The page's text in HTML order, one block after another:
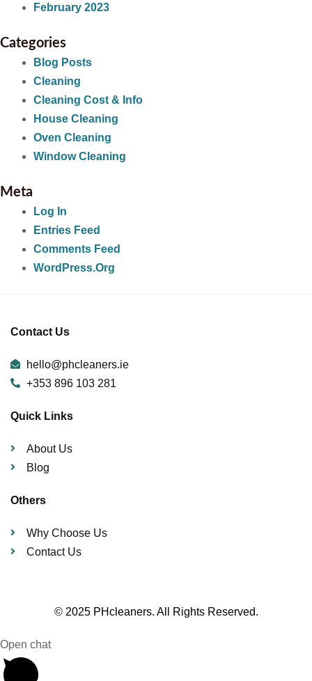
February 2023
Categories
Blog Posts
Cleaning
Cleaning Cost & Info
House Cleaning
Oven Cleaning
Window Cleaning
Meta
Log In
Entries Feed
Comments Feed
WordPress.org
Contact Us
hello@phcleaners.ie
+353 896 103 281
Quick Links
About Us
Blog
Others
Why Choose Us
Contact Us
© 2025 PHcleaners. All Rights Reserved.
Open chat